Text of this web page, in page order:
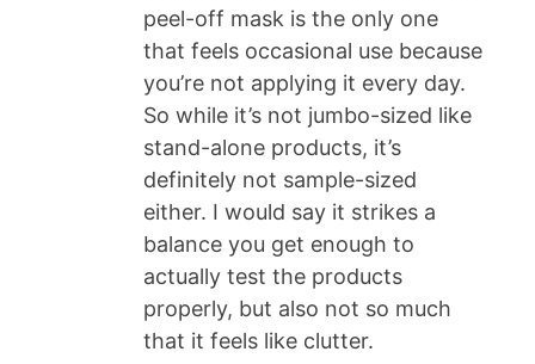
peel-off mask is the only one
that feels occasional use because
you’re not applying it every day.
So while it’s not jumbo-sized like
stand-alone products, it’s
definitely not sample-sized
either. I would say it strikes a
balance you get enough to
actually test the products
properly, but also not so much
that it feels like clutter.